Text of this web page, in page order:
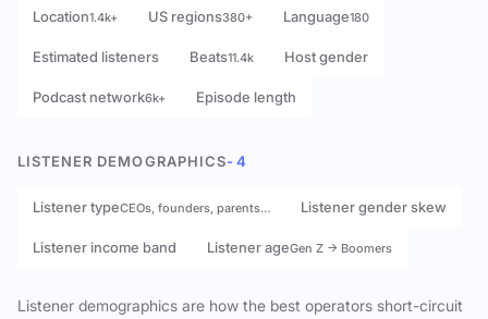
Location1.4k+ US regions380+ Language180
Estimated listeners Beats11.4k Host gender
Podcast network6k+ Episode length
LISTENER DEMOGRAPHICS- 4
Listener typeCEOs, founders, parents… Listener gender skew
Listener income band Listener ageGen Z → Boomers
Listener demographics are how the best operators short-circuit